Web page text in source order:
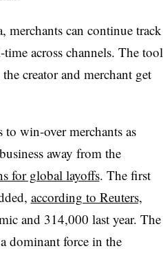
merchants can continue track
across channels. The tool
creator and merchant get
win-over merchants as
away from the
for global layoffs. The first
according to Reuters,
and 314,000 last year. The
dominant force in the